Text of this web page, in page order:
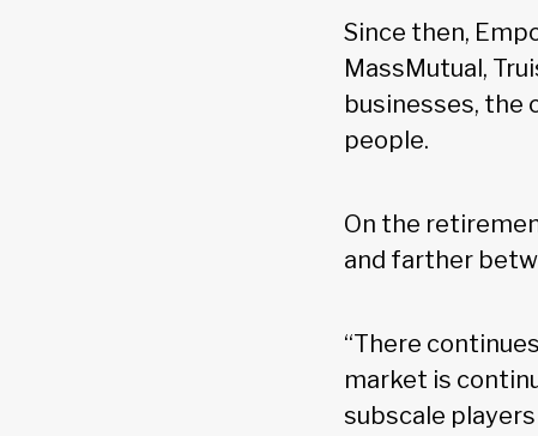
Since then,
MassMutual,
businesses, the
people.
On the
and farther
“There
market is
subscale